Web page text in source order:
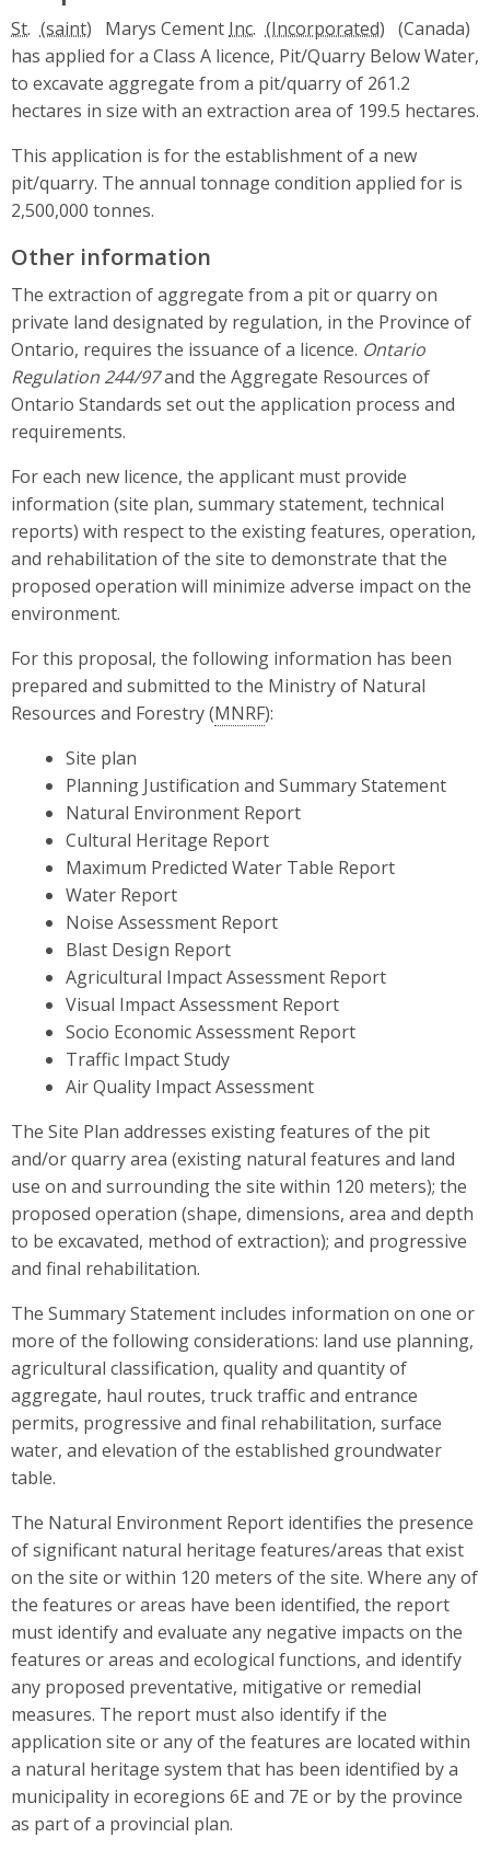
St. Marys Cement Inc.
(Canada)
has applied for a Class A licence, Pit/Quarry Below Water,
to excavate aggregate from a pit/quarry of 261.2
hectares in size with an extraction area of 199.5 hectares.
This application is for the establishment of a new
pit/quarry. The annual tonnage condition applied for is
2,500,000 tonnes.
Other information
The extraction of aggregate from a pit or quarry on
private land designated by regulation, in the Province of
Ontario, requires the issuance of a licence. Ontario
Regulation 244/97and the Aggregate Resources of
Ontario Standards set out the application process and
requirements.
For each new licence, the applicant must provide
information (site plan, summary statement, technical
reports) with respect to the existing features, operation,
and rehabilitation of the site to demonstrate that the
proposed operation will minimize adverse impact on the
environment.
For this proposal, the following information has been
prepared and submitted to the Ministry of Natural
Resources and Forestry (MNRF):
Site plan
Planning Justification and Summary Statement
Natural Environment Report
Cultural Heritage Report
Maximum Predicted Water Table Report
Water Report
Noise Assessment Report
Blast Design Report
Agricultural Impact Assessment Report
Visual Impact Assessment Report
Socio Economic Assessment Report
Traffic Impact Study
Air Quality Impact Assessment
The Site Plan addresses existing features of the pit
and/or quarry area (existing natural features and land
use on and surrounding the site within 120 meters); the
proposed operation (shape, dimensions, area and depth
to be excavated, method of extraction); and progressive
and final rehabilitation.
The Summary Statement includes information on one or
more of the following considerations: land use planning,
agricultural classification, quality and quantity of
aggregate, haul routes, truck traffic and entrance
permits, progressive and final rehabilitation, surface
water, and elevation of the established groundwater
table.
The Natural Environment Report identifies the presence
of significant natural heritage features/areas that exist
on the site or within 120 meters of the site. Where any of
the features or areas have been identified, the report
must identify and evaluate any negative impacts on the
features or areas and ecological functions, and identify
any proposed preventative, mitigative or remedial
measures. The report must also identify if the
application site or any of the features are located within
a natural heritage system that has been identified by a
municipality in ecoregions 6E and 7E or by the province
as part of a provincial plan.